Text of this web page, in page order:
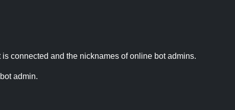
connected and the nicknames of online bot admins.
admin.